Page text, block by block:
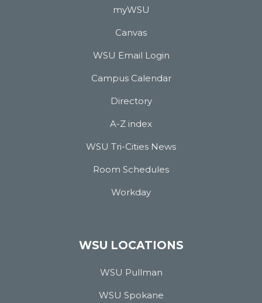
myWSU
Canvas
WSU Email Login
Campus Calendar
Directory
A-Z index
WSU Tri-Cities News
Room Schedules
Workday
WSU LOCATIONS
WSU Pullman
WSU Spokane